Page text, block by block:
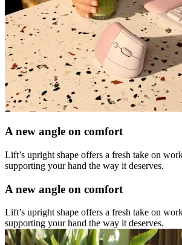
A new angle on comfort
Lift’s upright shape offers a fresh take on
supporting your hand the way it deserves.
A new angle on comfort
Lift’s upright shape offers a fresh take on
supporting your hand the way it deserves.